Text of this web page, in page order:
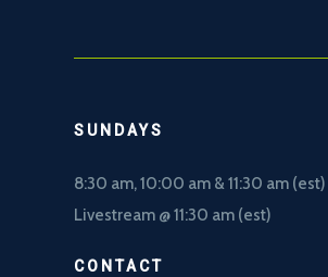
SUNDAYS
8:30 am, 10:00 am & 11:30 am (est)
Livestream @ 11:30 am (est)
CONTACT